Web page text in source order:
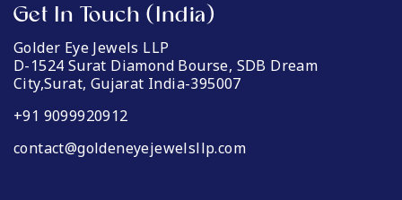
Get In Touch (India)
Golder Eye Jewels LLP
D-1524 Surat Diamond Bourse, SDB Dream
City,Surat, Gujarat India-395007
+91 9099920912
contact@goldeneyejewelsllp.com